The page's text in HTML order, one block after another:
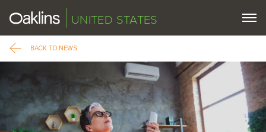
UNITED STATES
BACK TO NEWS